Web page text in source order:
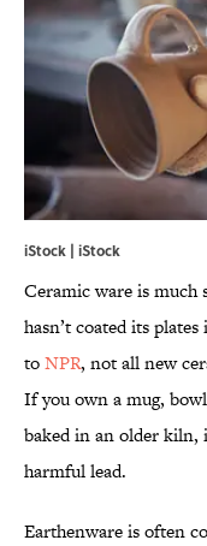
iStock | iStock
Ceramic ware is much
hasn’t coated its
toNPR, not all new
If you own a mug,
baked in an older kiln,
harmful lead.
Earthenware is often